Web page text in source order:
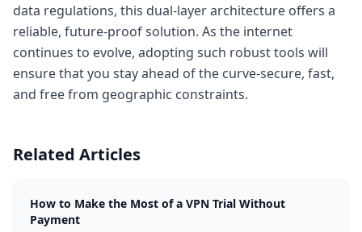
data regulations, this dual-layer architecture offers a
reliable, future-proof solution. As the internet
continues to evolve, adopting such robust tools will
ensure that you stay ahead of the curve-secure, fast,
and free from geographic constraints.
Related Articles
How to Make the Most of a VPN Trial Without
Payment